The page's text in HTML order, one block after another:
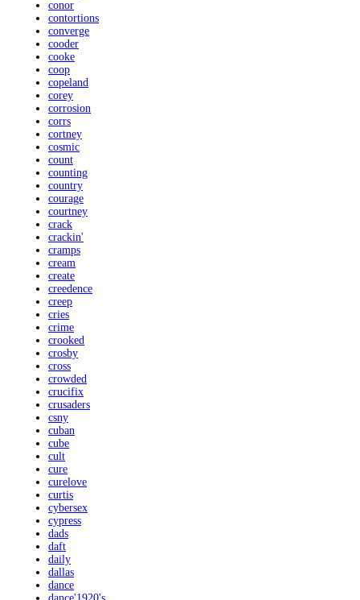
conor
contortions
converge
cooder
cooke
coop
copeland
corey
corrosion
corrs
cortney
cosmic
count
counting
country
courage
courtney
crack
crackin'
cramps
cream
create
creedence
creep
cries
crime
crooked
crosby
cross
crowded
crucifix
crusaders
csny
cuban
cube
cult
cure
curelove
curtis
cybersex
cypress
dads
daft
daily
dallas
dance